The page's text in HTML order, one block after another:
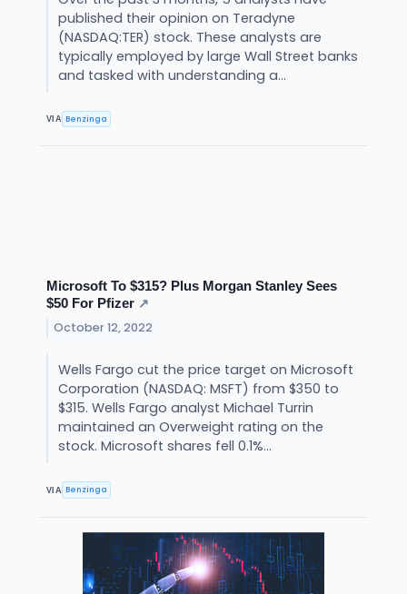
published their opinion on Teradyne
(NASDAQ:TER) stock. These analysts are
typically employed by large Wall Street banks
and tasked with understanding a...
VIA Benzinga
Microsoft To $315? Plus Morgan Stanley Sees
$50 For Pfizer ↗
October 12, 2022
Wells Fargo cut the price target on Microsoft
Corporation (NASDAQ: MSFT) from $350 to
$315. Wells Fargo analyst Michael Turrin
maintained an Overweight rating on the
stock. Microsoft shares fell 0.1%...
VIA Benzinga